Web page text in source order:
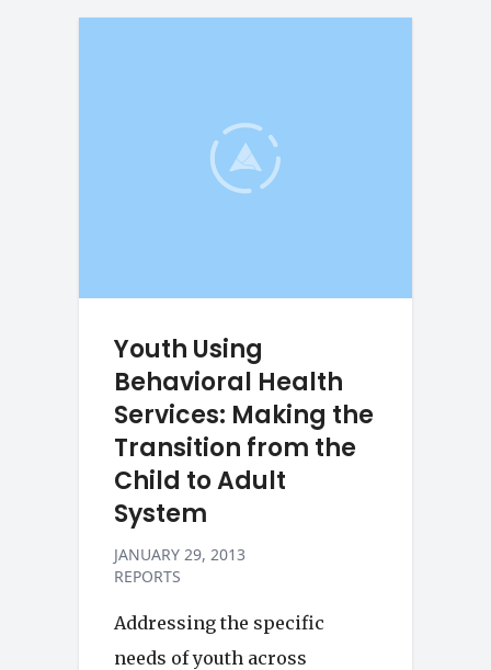
Youth Using
Behavioral Health
Services: Making the
Transition from the
Child to Adult
System
JANUARY 29, 2013
REPORTS
Addressing the specific
needs of youth across